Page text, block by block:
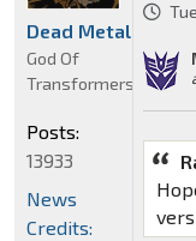
Dead Metal
God Of
Transformers
Posts:
13933
News
Credits: